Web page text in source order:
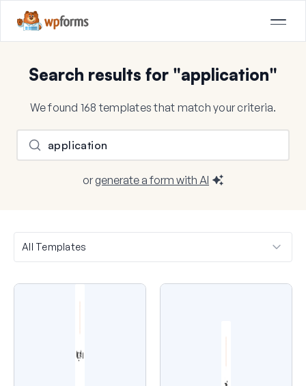
Search results for "application"
We found 168 templates that match your criteria.
orgenerate a form with AI